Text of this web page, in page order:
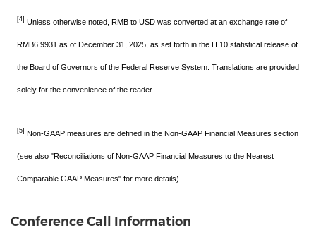
[4] Unless otherwise noted, RMB to USD was converted at an exchange rate of
RMB6.9931 as of December 31, 2025, as set forth in the H.10 statistical release of
the Board of Governors of the Federal Reserve System. Translations are provided
solely for the convenience of the reader.
[5] Non-GAAP measures are defined in the Non-GAAP Financial Measures section
(see also "Reconciliations of Non-GAAP Financial Measures to the Nearest
Comparable GAAP Measures" for more details).
Conference Call Information